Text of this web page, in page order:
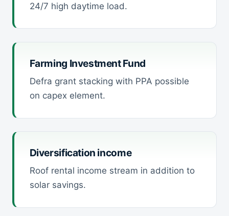
24/7 high daytime load.
Farming Investment Fund
Defra grant stacking with PPA possible
on capex element.
Diversification income
Roof rental income stream in addition to
solar savings.